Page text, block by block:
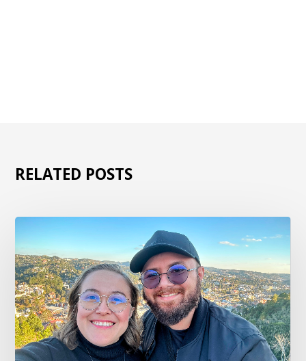
RELATED POSTS